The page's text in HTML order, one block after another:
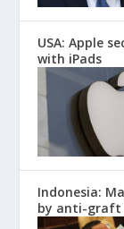
USA: Apple
with iPads
Indonesia:
by anti-graft